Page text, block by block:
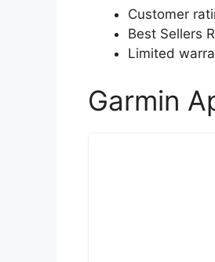
Customer
Best Sellers
Limited
Garmin